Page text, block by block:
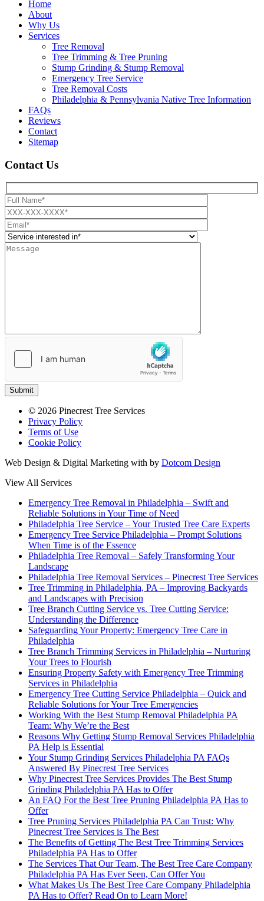
Home
About
Why Us
Services
Tree Removal
Tree Trimming & Tree Pruning
Stump Grinding & Stump Removal
Emergency Tree Service
Tree Removal Costs
Philadelphia & Pennsylvania Native Tree Information
FAQs
Reviews
Contact
Sitemap
Contact Us
Submit
© 2026 Pinecrest Tree Services
Privacy Policy
Terms of Use
Cookie Policy
Web Design & Digital Marketing with by Dotcom Design
View All Services
Emergency Tree Removal in Philadelphia – Swift and
Reliable Solutions in Your Time of Need
Philadelphia Tree Service – Your Trusted Tree Care Experts
Emergency Tree Service Philadelphia – Prompt Solutions
When Time is of the Essence
Philadelphia Tree Removal – Safely Transforming Your
Landscape
Philadelphia Tree Removal Services – Pinecrest Tree Services
Tree Trimming in Philadelphia, PA – Improving Backyards
and Landscapes with Precision
Tree Branch Cutting Service vs. Tree Cutting Service:
Understanding the Difference
Safeguarding Your Property: Emergency Tree Care in
Philadelphia
Tree Branch Trimming Services in Philadelphia – Nurturing
Your Trees to Flourish
Ensuring Property Safety with Emergency Tree Trimming
Services in Philadelphia
Emergency Tree Cutting Service Philadelphia – Quick and
Reliable Solutions for Your Tree Emergencies
Working With the Best Stump Removal Philadelphia PA
Team: Why We’re the Best
Reasons Why Getting Stump Removal Services Philadelphia
PA Help is Essential
Your Stump Grinding Services Philadelphia PA FAQs
Answered By Pinecrest Tree Services
Why Pinecrest Tree Services Provides The Best Stump
Grinding Philadelphia PA Has to Offer
An FAQ For the Best Tree Pruning Philadelphia PA Has to
Offer
Tree Pruning Services Philadelphia PA Can Trust: Why
Pinecrest Tree Services is The Best
The Benefits of Getting The Best Tree Trimming Services
Philadelphia PA Has to Offer
The Services That Our Team, The Best Tree Care Company
Philadelphia PA Has Ever Seen, Can Offer You
What Makes Us The Best Tree Care Company Philadelphia
PA Has to Offer? Read On to Learn More!